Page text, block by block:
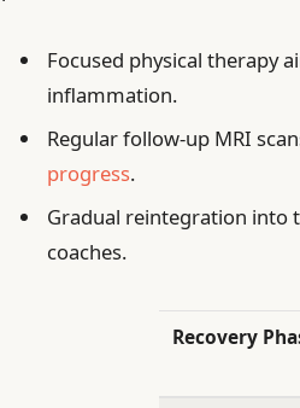
Focused physical therapy
inflammation.
Regular follow-up MRI
progress.
Gradual reintegration into
coaches.
Recovery